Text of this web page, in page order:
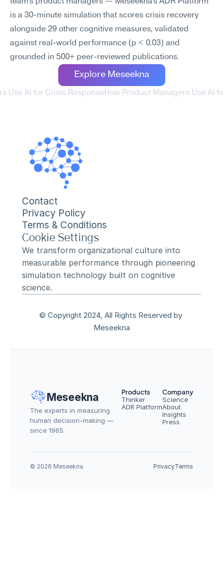
is a 30-minute simulation that scores crisis recovery
alongside 29 other cognitive measures, validated
against real-world performance (p < 0.03) and
grounded in 500+ peer-reviewed publications.
Explore Meseekna
Use AI for Crisis Response How Product Managers Use AI
Contact
Privacy Policy
Terms & Conditions
Cookie Settings
We transform organizational culture into
measurable performance through pioneering
simulation technology built on cognitive
science.
© Copyright 2024, All Rights Reserved by
Meseekna
Meseekna
The experts in measuring
human decision-making —
since 1965.
Products
Thinker
ADR Platform
Company
Science
About
Insights
Press
© 2026 Meseekna PrivacyTerms